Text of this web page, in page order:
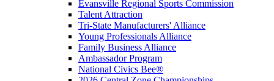
Evansville Regional Sports Commission
Talent Attraction
Tri-State Manufacturers' Alliance
Young Professionals Alliance
Family Business Alliance
Ambassador Program
National Civics Bee®